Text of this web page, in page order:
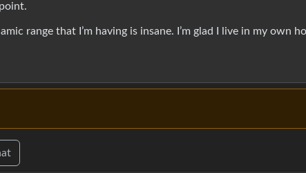
range that I’m having is insane. I’m glad I live in my own